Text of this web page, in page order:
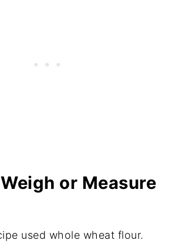
or Measure
used whole wheat flour.